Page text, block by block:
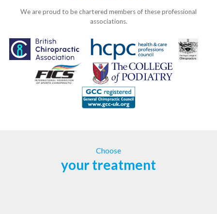
We are proud to be chartered members of these professional
associations.
Choose
your treatment